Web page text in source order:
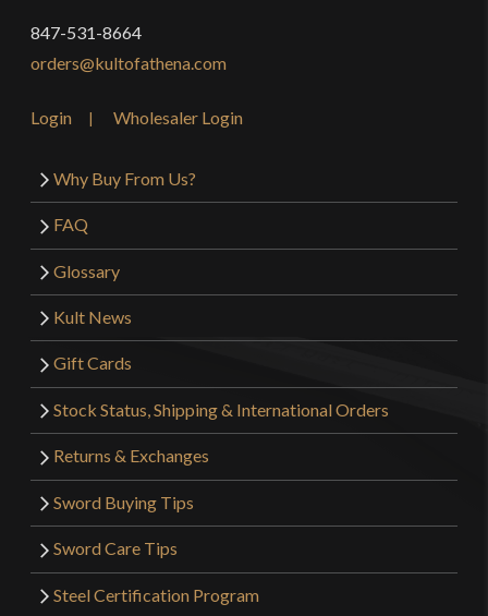
847-531-8664
orders@kultofathena.com
Login Wholesaler Login
Why Buy From Us?
FAQ
Glossary
Kult News
Gift Cards
Stock Status, Shipping & International Orders
Returns & Exchanges
Sword Buying Tips
Sword Care Tips
Steel Certification Program